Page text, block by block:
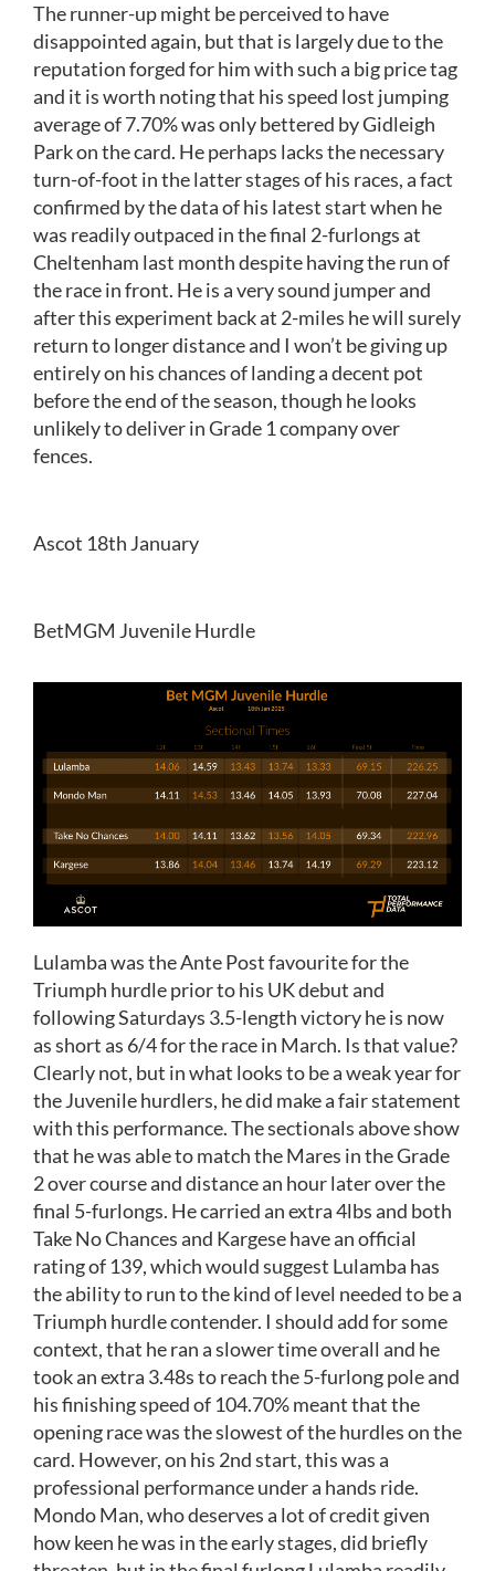
The runner-up might be perceived to have
disappointed again, but that is largely due to the
reputation forged for him with such a big price tag
and it is worth noting that his speed lost jumping
average of 7.70% was only bettered by Gidleigh
Park on the card. He perhaps lacks the necessary
turn-of-foot in the latter stages of his races, a fact
confirmed by the data of his latest start when he
was readily outpaced in the final 2-furlongs at
Cheltenham last month despite having the run of
the race in front. He is a very sound jumper and
after this experiment back at 2-miles he will surely
return to longer distance and I won’t be giving up
entirely on his chances of landing a decent pot
before the end of the season, though he looks
unlikely to deliver in Grade 1 company over
fences.
Ascot 18th January
BetMGM Juvenile Hurdle
Lulamba was the Ante Post favourite for the
Triumph hurdle prior to his UK debut and
following Saturdays 3.5-length victory he is now
as short as 6/4 for the race in March. Is that value?
Clearly not, but in what looks to be a weak year for
the Juvenile hurdlers, he did make a fair statement
with this performance. The sectionals above show
that he was able to match the Mares in the Grade
2 over course and distance an hour later over the
final 5-furlongs. He carried an extra 4lbs and both
Take No Chances and Kargese have an official
rating of 139, which would suggest Lulamba has
the ability to run to the kind of level needed to be a
Triumph hurdle contender. I should add for some
context, that he ran a slower time overall and he
took an extra 3.48s to reach the 5-furlong pole and
his finishing speed of 104.70% meant that the
opening race was the slowest of the hurdles on the
card. However, on his 2nd start, this was a
professional performance under a hands ride.
Mondo Man, who deserves a lot of credit given
how keen he was in the early stages, did briefly